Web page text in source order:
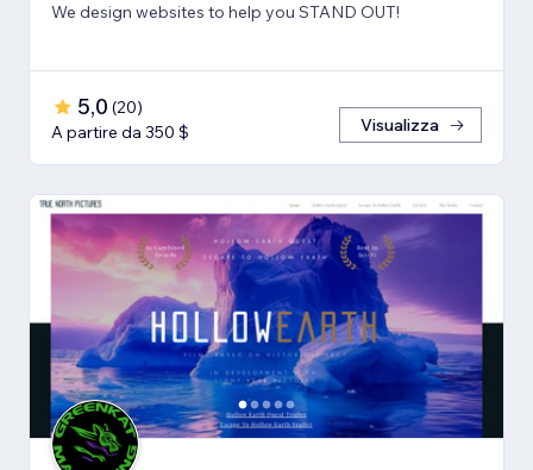
We design websites to help you STAND OUT!
5,0 (20)
A partire da 350 $
Visualizza